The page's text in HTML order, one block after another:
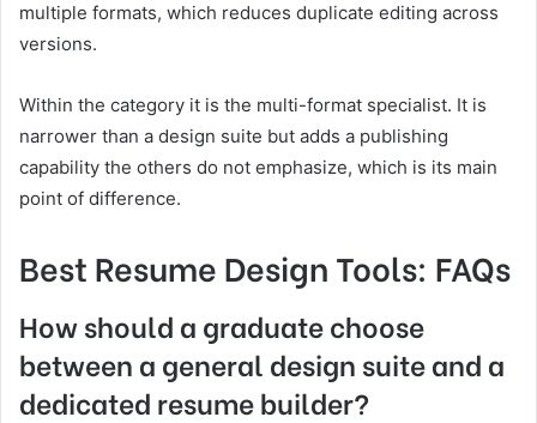
multiple formats, which reduces duplicate editing across
versions.
Within the category it is the multi-format specialist. It is
narrower than a design suite but adds a publishing
capability the others do not emphasize, which is its main
point of difference.
Best Resume Design Tools: FAQs
How should a graduate choose
between a general design suite and a
dedicated resume builder?